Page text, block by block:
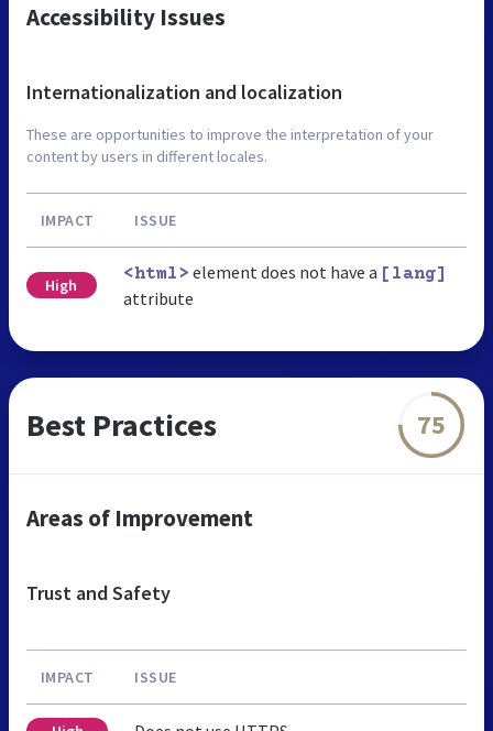
Accessibility Issues
Internationalization and localization
These are opportunities to improve the interpretation of your
content by users in different locales.
IMPACT ISSUE
High
<html> element does not have a [lang]
attribute
Best Practices 75
Areas of Improvement
Trust and Safety
IMPACT ISSUE